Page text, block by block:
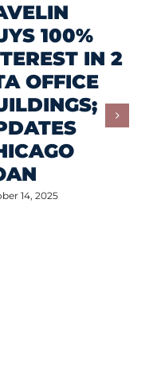
100%
IN 2
OFFICE
14, 2025